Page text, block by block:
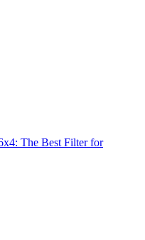
The Best Filter for